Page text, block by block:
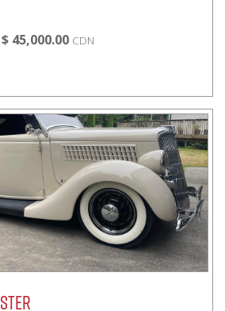
$ 45,000.00 CDN